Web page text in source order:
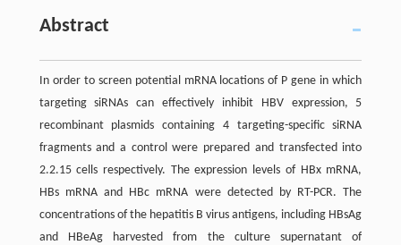
Abstract
In order to screen potential mRNA locations of P gene in which
targeting siRNAs can effectively inhibit HBV expression, 5
recombinant plasmids containing 4 targeting-specific siRNA
fragments and a control were prepared and transfected into
2.2.15 cells respectively. The expression levels of HBx mRNA,
HBs mRNA and HBc mRNA were detected by RT-PCR. The
concentrations of the hepatitis B virus antigens, including HBsAg
and HBeAg harvested from the culture supernatant of